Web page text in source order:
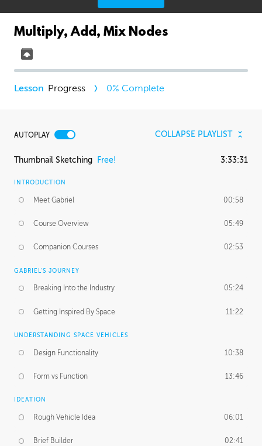
Multiply, Add, Mix Nodes
Progress 0% Complete
AUTOPLAY COLLAPSE PLAYLIST
Thumbnail Sketching Free! 3:33:31
INTRODUCTION
Meet Gabriel 00:58
Course Overview 05:49
Companion Courses 02:53
GABRIEL'S JOURNEY
Breaking Into the Industry 05:24
Getting Inspired By Space 11:22
UNDERSTANDING SPACE VEHICLES
Design Functionality 10:38
Form vs Function 13:46
IDEATION
Rough Vehicle Idea 06:01
Brief Builder 02:41